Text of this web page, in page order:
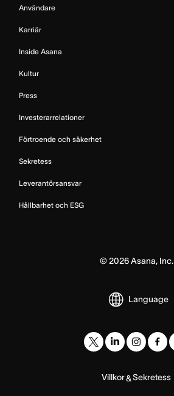
Användare
Karriär
Inside Asana
Kultur
Press
Investerarrelationer
Förtroende och säkerhet
Sekretess
Leverantörsansvar
Hållbarhet och ESG
©2026Asana, Inc.
Language
Villkor&Sekretess